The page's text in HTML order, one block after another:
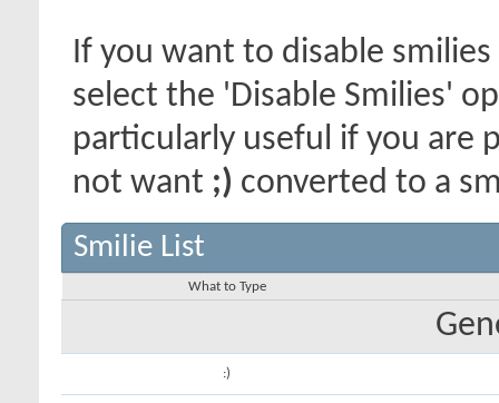
If you want to disable
select the 'Disable Smilies'
particularly useful if you are
not want ;) converted to a
Smilie List
What to Type
:)